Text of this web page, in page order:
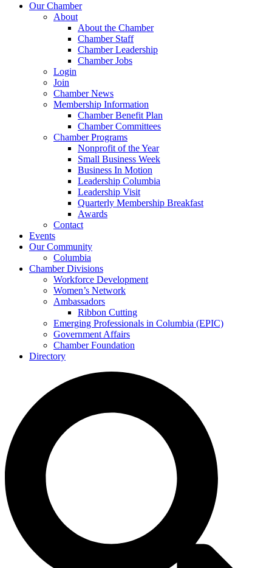
Our Chamber
About
About the Chamber
Chamber Staff
Chamber Leadership
Chamber Jobs
Login
Join
Chamber News
Membership Information
Chamber Benefit Plan
Chamber Committees
Chamber Programs
Nonprofit of the Year
Small Business Week
Business In Motion
Leadership Columbia
Leadership Visit
Quarterly Membership Breakfast
Awards
Contact
Events
Our Community
Columbia
Chamber Divisions
Workforce Development
Women’s Network
Ambassadors
Ribbon Cutting
Emerging Professionals in Columbia (EPIC)
Government Affairs
Chamber Foundation
Directory